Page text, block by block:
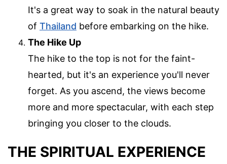
It's a great way to soak in the natural beauty
of Thailand before embarking on the hike.
The Hike Up
The hike to the top is not for the faint-
hearted, but it's an experience you'll never
forget. As you ascend, the views become
more and more spectacular, with each step
bringing you closer to the clouds.
THE SPIRITUAL EXPERIENCE